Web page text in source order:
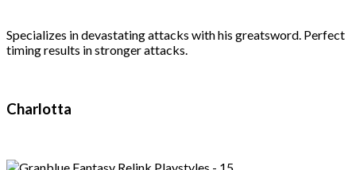
Specializes in devastating attacks with his greatsword. Perfect
timing results in stronger attacks.
Charlotta